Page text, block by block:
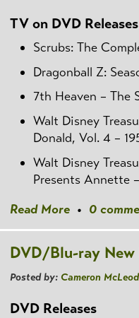
TV on DVD Releases
Scrubs: The
Dragonball Z:
7th Heaven – The
Walt Disney
Donald, Vol. 4 –
Walt Disney
Presents Annette
Read More • 0
DVD/Blu-ray New
Posted by: Cameron McLeod
DVD Releases